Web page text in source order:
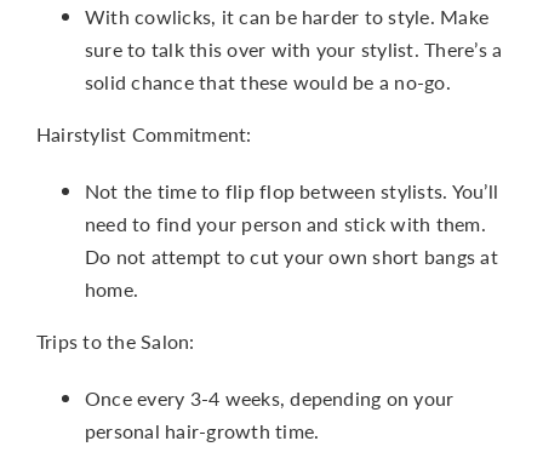
With cowlicks, it can be harder to style. Make
sure to talk this over with your stylist. There’s a
solid chance that these would be a no-go.
Hairstylist Commitment:
Not the time to flip flop between stylists. You’ll
need to find your person and stick with them.
Do not attempt to cut your own short bangs at
home.
Trips to the Salon:
Once every 3-4 weeks, depending on your
personal hair-growth time.